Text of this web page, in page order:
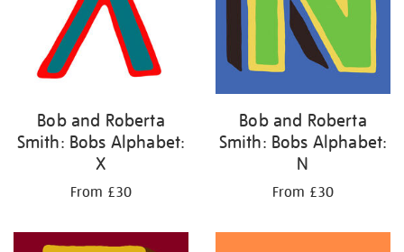
Bob and Roberta
Smith: Bobs Alphabet:
X
From £30
Bob and Roberta
Smith: Bobs Alphabet:
N
From £30